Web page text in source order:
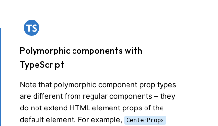
Polymorphic components with
TypeScript
Note that polymorphic component prop types
are different from regular components – they
do not extend HTML element props of the
default element. For example,
CenterProps